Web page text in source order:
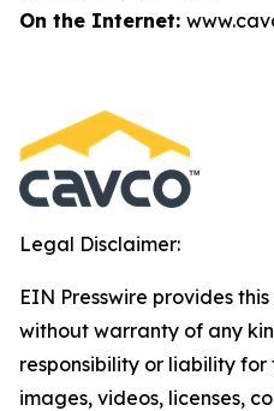
On the Internet:
Legal Disclaimer:
EIN Presswire provides
without warranty of any
responsibility or liability
images, videos, licenses,